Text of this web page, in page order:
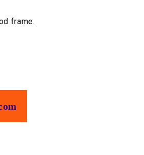
frame.